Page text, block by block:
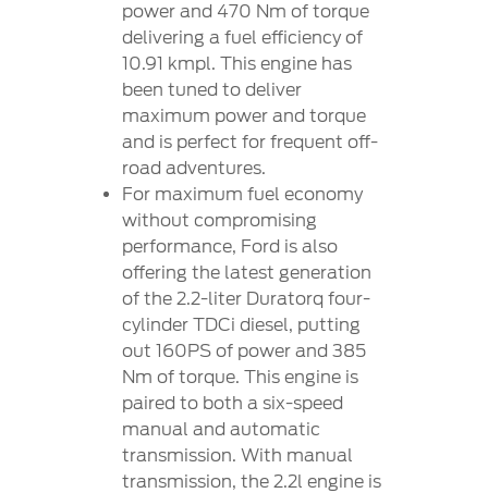
power and 470 Nm of torque
delivering a fuel efficiency of
10.91 kmpl. This engine has
been tuned to deliver
maximum power and torque
and is perfect for frequent off-
road adventures.
For maximum fuel economy
without compromising
performance, Ford is also
offering the latest generation
of the 2.2-liter Duratorq four-
cylinder TDCi diesel, putting
out 160PS of power and 385
Nm of torque. This engine is
paired to both a six-speed
manual and automatic
transmission. With manual
transmission, the 2.2l engine is